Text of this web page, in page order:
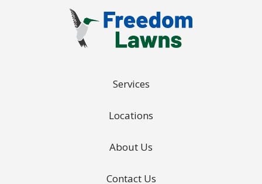
Services
Locations
About Us
Contact Us